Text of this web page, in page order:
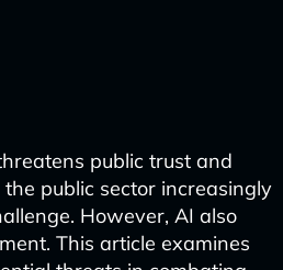
public trust and
public sector increasingly
However, AI also
This article examines